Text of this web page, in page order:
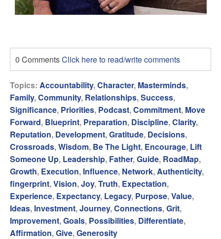
0 CommentsClick here to read/write comments
Topics: Accountability,Character, Masterminds,
Family,Community, Relationships,Success,
Significance, Priorities, Podcast,Commitment, Move
Forward, Blueprint, Preparation, Discipline,Clarity,
Reputation, Development,Gratitude, Decisions,
Crossroads,Wisdom, Be The Light, Encourage, Lift
Someone Up, Leadership, Father,Guide, RoadMap,
Growth, Execution, Influence, Network, Authenticity,
fingerprint,Vision,Joy,Truth, Expectation,
Experience, Expectancy, Legacy, Purpose,Value,
Ideas, Investment,Journey,Connections,Grit,
Improvement,Goals, Possibilities, Differentiate,
Affirmation,Give,Generosity